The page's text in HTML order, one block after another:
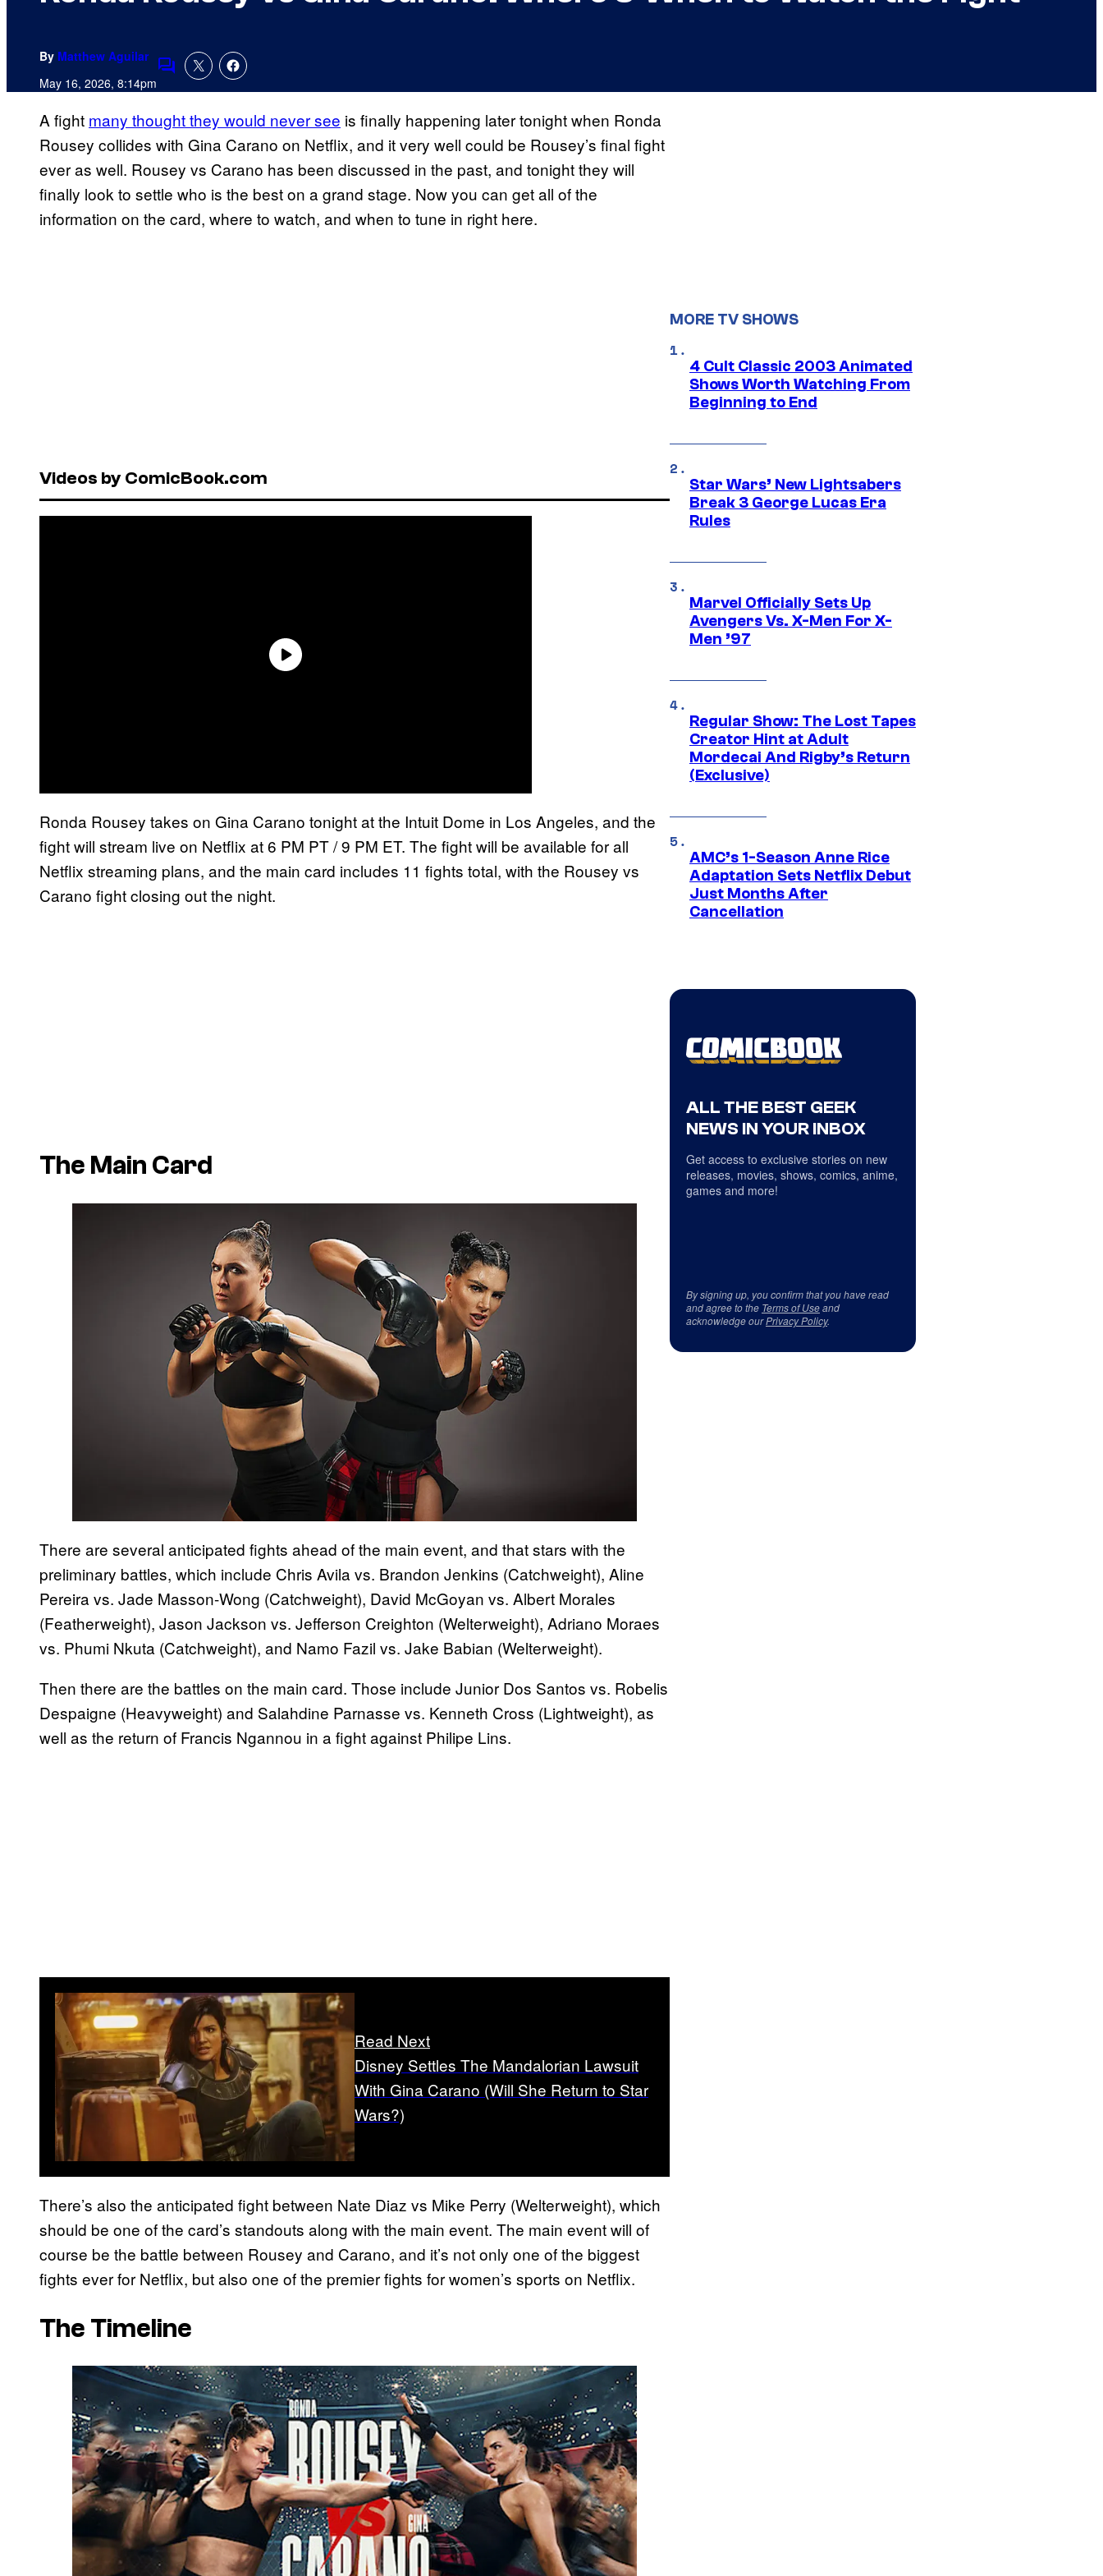
By Matthew Aguilar
May 16, 2026, 8:14pmComments
A fight many thought they would never see is finally happening later tonight when Ronda
Rousey collides with Gina Carano on Netflix, and it very well could be Rousey’s final fight
ever as well. Rousey vs Carano has been discussed in the past, and tonight they will
finally look to settle who is the best on a grand stage. Now you can get all of the
information on the card, where to watch, and when to tune in right here.
Videos by ComicBook.com
Ronda Rousey takes on Gina Carano tonight at the Intuit Dome in Los Angeles, and the
fight will stream live on Netflix at 6 PM PT / 9 PM ET. The fight will be available for all
Netflix streaming plans, and the main card includes 11 fights total, with the Rousey vs
Carano fight closing out the night.
The Main Card
There are several anticipated fights ahead of the main event, and that stars with the
preliminary battles, which include Chris Avila vs. Brandon Jenkins (Catchweight), Aline
Pereira vs. Jade Masson-Wong (Catchweight), David McGoyan vs. Albert Morales
(Featherweight), Jason Jackson vs. Jefferson Creighton (Welterweight), Adriano Moraes
vs. Phumi Nkuta (Catchweight), and Namo Fazil vs. Jake Babian (Welterweight).
Then there are the battles on the main card. Those include Junior Dos Santos vs. Robelis
Despaigne (Heavyweight) and Salahdine Parnasse vs. Kenneth Cross (Lightweight), as
well as the return of Francis Ngannou in a fight against Philipe Lins.
Read Next
Disney Settles The Mandalorian Lawsuit
With Gina Carano (Will She Return to Star
Wars?)
There’s also the anticipated fight between Nate Diaz vs Mike Perry (Welterweight), which
should be one of the card’s standouts along with the main event. The main event will of
course be the battle between Rousey and Carano, and it’s not only one of the biggest
fights ever for Netflix, but also one of the premier fights for women’s sports on Netflix.
The Timeline
MORE TV SHOWS
4 Cult Classic 2003 Animated
Shows Worth Watching From
Beginning to End
Star Wars’ New Lightsabers
Break 3 George Lucas Era
Rules
Marvel Officially Sets Up
Avengers Vs. X-Men For X-
Men ’97
Regular Show: The Lost Tapes
Creator Hint at Adult
Mordecai And Rigby’s Return
(Exclusive)
AMC’s 1-Season Anne Rice
Adaptation Sets Netflix Debut
Just Months After
Cancellation
ALL THE BEST GEEK
NEWS IN YOUR INBOX
Get access to exclusive stories on new
releases, movies, shows, comics, anime,
games and more!
By signing up, you confirm that you have read
and agree to the Terms of Useand
acknowledge ourPrivacy Policy.